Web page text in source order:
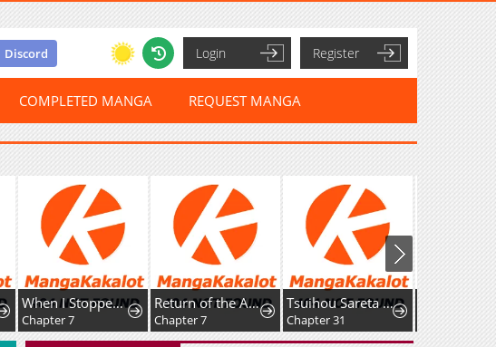
Discord Login Register
COMPLETED MANGA REQUEST MANGA
When I Stopped Being a Loyal Dog Lady, the Wolf Marquis's Doting Switch Was Flipped
Chapter 7
Return of the Apex Player
Chapter 7
Tsuihou Sareta S-kyuu Kanteishi wa Saikyou no Guild wo Tsukuru
Chapter 31